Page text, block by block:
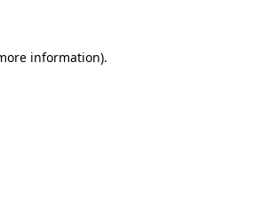
information).